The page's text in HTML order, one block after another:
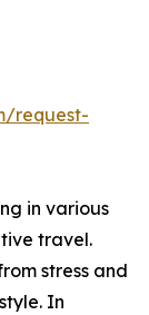
request-
in various
travel.
stress and
In